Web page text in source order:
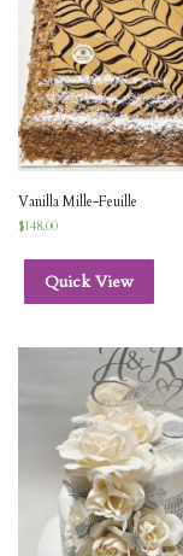
Vanilla Mille-Feuille
$148.00
Quick View